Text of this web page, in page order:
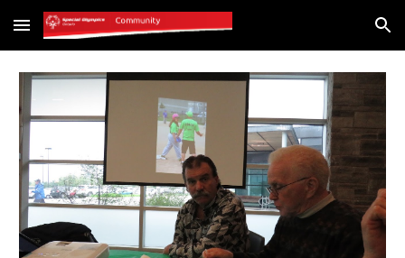
Skip to main content Skip to navigation